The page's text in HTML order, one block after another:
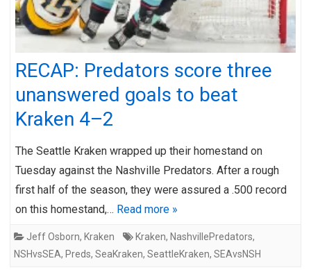
RECAP: Predators score three
unanswered goals to beat
Kraken 4–2
The Seattle Kraken wrapped up their homestand on
Tuesday against the Nashville Predators. After a rough
first half of the season, they were assured a .500 record
on this homestand,… Read more »
Jeff Osborn, Kraken Kraken, NashvillePredators,
NSHvsSEA, Preds, SeaKraken, SeattleKraken, SEAvsNSH